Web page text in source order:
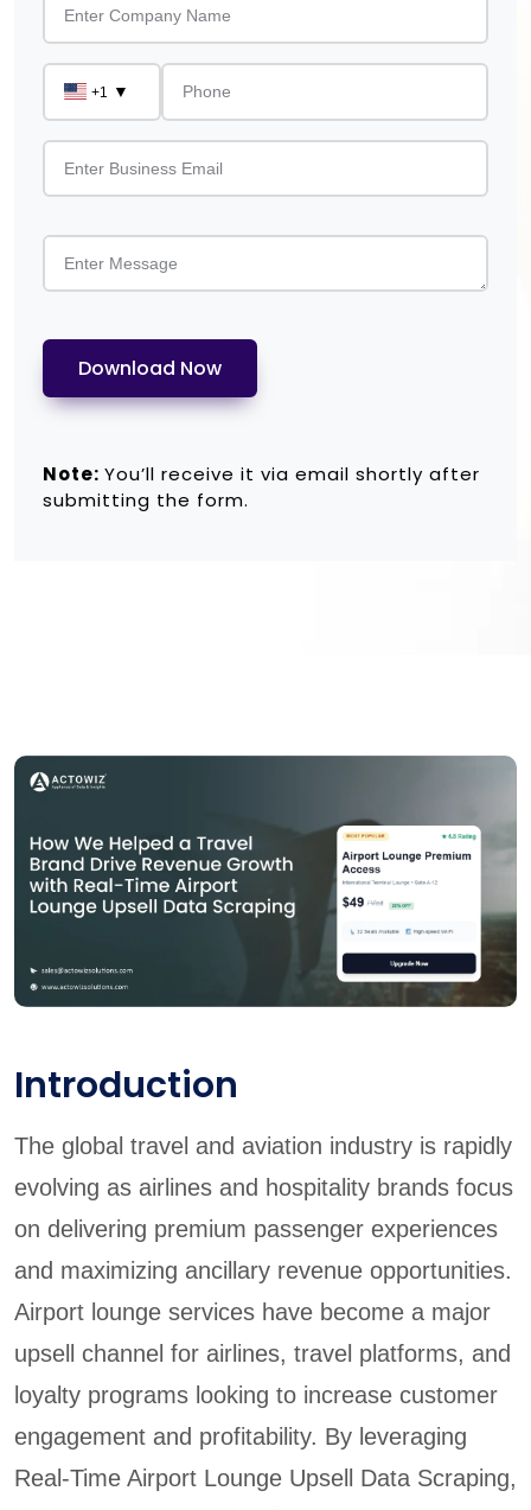
+1 ▼
Download Now
Note: You’ll receive it via email shortly after
submitting the form.
Introduction
The global travel and aviation industry is rapidly
evolving as airlines and hospitality brands focus
on delivering premium passenger experiences
and maximizing ancillary revenue opportunities.
Airport lounge services have become a major
upsell channel for airlines, travel platforms, and
loyalty programs looking to increase customer
engagement and profitability. By leveraging
Real-Time Airport Lounge Upsell Data Scraping,